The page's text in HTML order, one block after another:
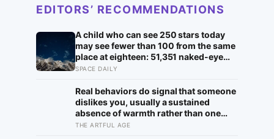
EDITORS’ RECOMMENDATIONS
A child who can see 250 stars today
may see fewer than 100 from the same
place at eighteen: 51,351 naked-eye
observations found the night sky
had measured
SPACE DAILY
Real behaviors do signal that someone
dislikes you, usually a sustained
absence of warmth rather than one
cold moment, but the more useful
THE ARTFUL AGE